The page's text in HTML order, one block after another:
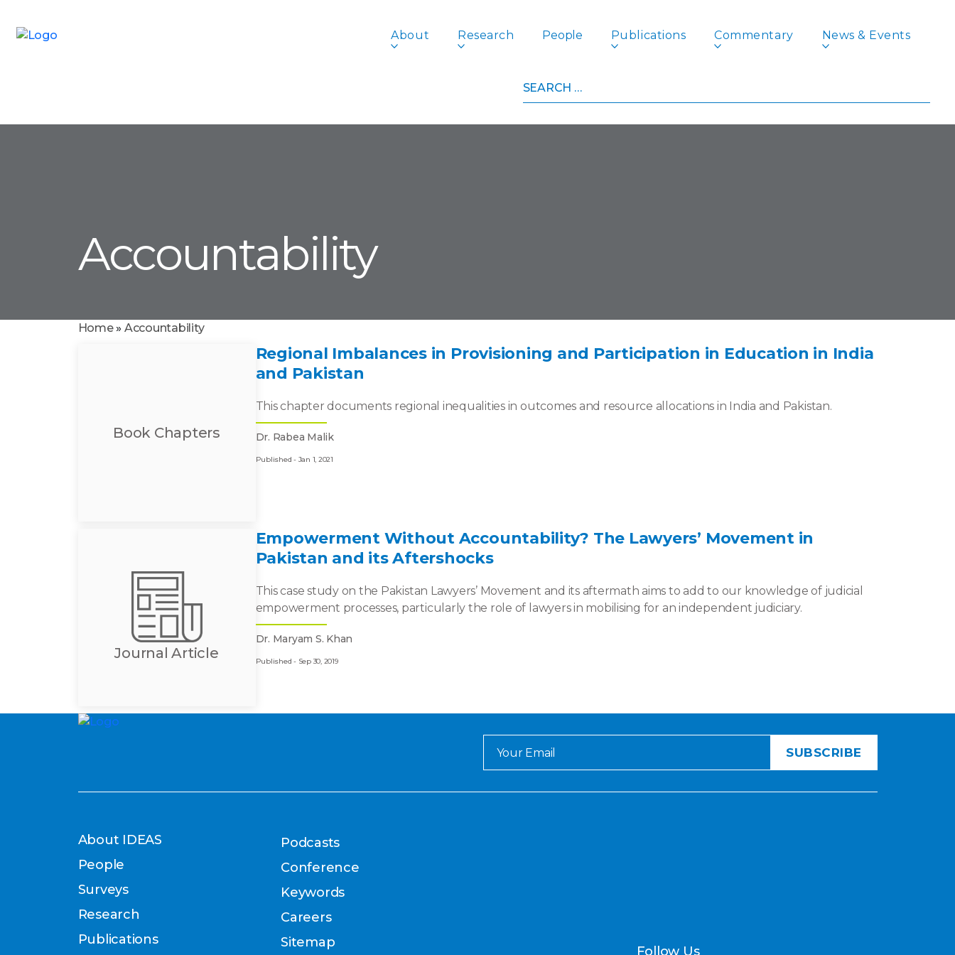
About Research People Publications Commentary News & Events
for:
Accountability
Home» Accountability
Book Chapters
Regional Imbalances in Provisioning and Participation in Education in India
and Pakistan
This chapter documents regional inequalities in outcomes and resource allocations in India and Pakistan.
Dr. Rabea Malik
Published - Jan 1, 2021
Journal Article
Empowerment Without Accountability? The Lawyers’ Movement in
Pakistan and its Aftershocks
This case study on the Pakistan Lawyers’ Movement and its aftermath aims to add to our knowledge of judicial
empowerment processes, particularly the role of lawyers in mobilising for an independent judiciary.
Dr. Maryam S. Khan
Published - Sep 30, 2019
About IDEAS
People
Surveys
Research
Publications
Podcasts
Conference
Keywords
Careers
Sitemap
Follow Us